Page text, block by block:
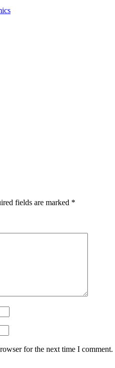
fields are marked *
for the next time I comment.